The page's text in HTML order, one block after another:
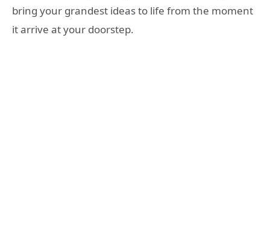
bring your grandest ideas to life from the moment
it arrive at your doorstep.